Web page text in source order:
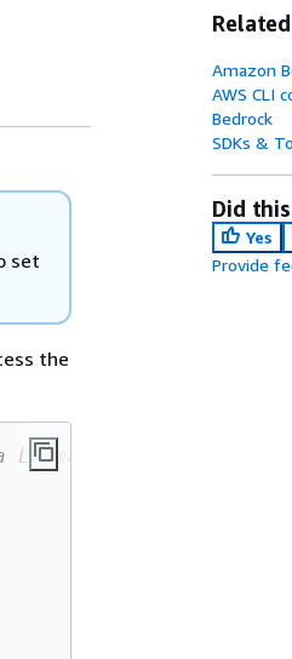
set
the
Amazon
AWS CLI
Bedrock
SDKs &
Did
Yes
Provide